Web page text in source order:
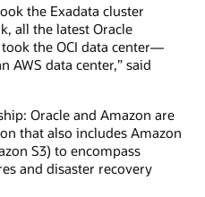
the Exadata cluster
all the latest Oracle
the OCI data center—
AWS data center,” said
Oracle and Amazon are
that also includes Amazon
S3) to encompass
and disaster recovery